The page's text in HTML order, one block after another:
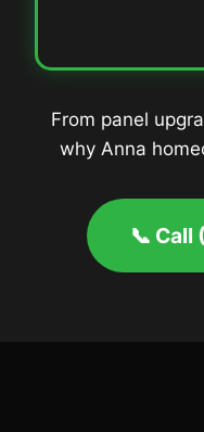
From panel
why Anna
📞